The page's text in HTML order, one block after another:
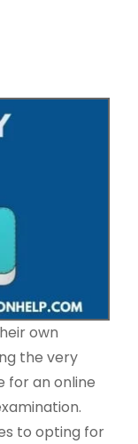
own
the very
for an online
to opting for